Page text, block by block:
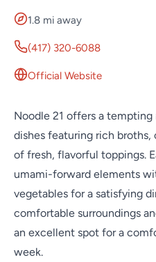
1.8 mi away
(417) 320-6088
Official Website
Noodle 21 offers a
dishes featuring rich broths,
of fresh, flavorful toppings.
umami-forward elements
vegetables for a satisfying
comfortable surroundings
an excellent spot for a
week.